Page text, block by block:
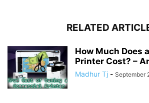
RELATED
How Much Does
Printer Cost? –
Madhur Tj - September